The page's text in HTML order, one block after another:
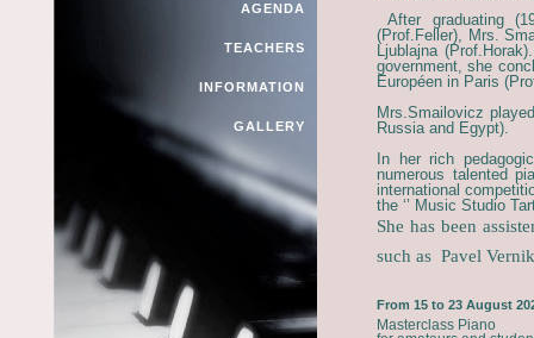
AGENDA
TEACHERS
INFORMATION
GALLERY
After graduating
(Prof.Feller), Mrs.
Ljublajna
government, she
Européen in Paris
Mrs.Smailovicz
Russia and Egypt).
In her rich
numerous talented
international
the ‘’ Music Studio
She has been
such as Pavel
From 15 to 23 August
Masterclass Piano